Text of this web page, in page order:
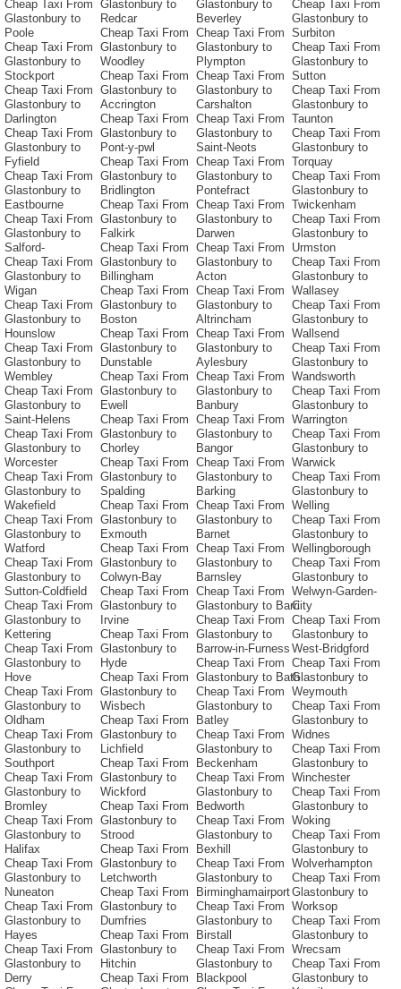
Cheap Taxi From
Glastonbury to
Poole
Cheap Taxi From
Glastonbury to
Stockport
Cheap Taxi From
Glastonbury to
Darlington
Cheap Taxi From
Glastonbury to
Fyfield
Cheap Taxi From
Glastonbury to
Eastbourne
Cheap Taxi From
Glastonbury to
Salford-
Cheap Taxi From
Glastonbury to
Wigan
Cheap Taxi From
Glastonbury to
Hounslow
Cheap Taxi From
Glastonbury to
Wembley
Cheap Taxi From
Glastonbury to
Saint-Helens
Cheap Taxi From
Glastonbury to
Worcester
Cheap Taxi From
Glastonbury to
Wakefield
Cheap Taxi From
Glastonbury to
Watford
Cheap Taxi From
Glastonbury to
Sutton-Coldfield
Cheap Taxi From
Glastonbury to
Kettering
Cheap Taxi From
Glastonbury to
Hove
Cheap Taxi From
Glastonbury to
Oldham
Cheap Taxi From
Glastonbury to
Southport
Cheap Taxi From
Glastonbury to
Bromley
Cheap Taxi From
Glastonbury to
Halifax
Cheap Taxi From
Glastonbury to
Nuneaton
Cheap Taxi From
Glastonbury to
Hayes
Cheap Taxi From
Glastonbury to
Derry
Glastonbury to
Redcar
Cheap Taxi From
Glastonbury to
Woodley
Cheap Taxi From
Glastonbury to
Accrington
Cheap Taxi From
Glastonbury to
Pont-y-pwl
Cheap Taxi From
Glastonbury to
Bridlington
Cheap Taxi From
Glastonbury to
Falkirk
Cheap Taxi From
Glastonbury to
Billingham
Cheap Taxi From
Glastonbury to
Boston
Cheap Taxi From
Glastonbury to
Dunstable
Cheap Taxi From
Glastonbury to
Ewell
Cheap Taxi From
Glastonbury to
Chorley
Cheap Taxi From
Glastonbury to
Spalding
Cheap Taxi From
Glastonbury to
Exmouth
Cheap Taxi From
Glastonbury to
Colwyn-Bay
Cheap Taxi From
Glastonbury to
Irvine
Cheap Taxi From
Glastonbury to
Hyde
Cheap Taxi From
Glastonbury to
Wisbech
Cheap Taxi From
Glastonbury to
Lichfield
Cheap Taxi From
Glastonbury to
Wickford
Cheap Taxi From
Glastonbury to
Strood
Cheap Taxi From
Glastonbury to
Letchworth
Cheap Taxi From
Glastonbury to
Dumfries
Cheap Taxi From
Glastonbury to
Hitchin
Cheap Taxi From
Glastonbury to
Beverley
Cheap Taxi From
Glastonbury to
Plympton
Cheap Taxi From
Glastonbury to
Carshalton
Cheap Taxi From
Glastonbury to
Saint-Neots
Cheap Taxi From
Glastonbury to
Pontefract
Cheap Taxi From
Glastonbury to
Darwen
Cheap Taxi From
Glastonbury to
Acton
Cheap Taxi From
Glastonbury to
Altrincham
Cheap Taxi From
Glastonbury to
Aylesbury
Cheap Taxi From
Glastonbury to
Banbury
Cheap Taxi From
Glastonbury to
Bangor
Cheap Taxi From
Glastonbury to
Barking
Cheap Taxi From
Glastonbury to
Barnet
Cheap Taxi From
Glastonbury to
Barnsley
Cheap Taxi From
Glastonbury to Barri
Cheap Taxi From
Glastonbury to
Barrow-in-Furness
Cheap Taxi From
Glastonbury to Bath
Cheap Taxi From
Glastonbury to
Batley
Cheap Taxi From
Glastonbury to
Beckenham
Cheap Taxi From
Glastonbury to
Bedworth
Cheap Taxi From
Glastonbury to
Bexhill
Cheap Taxi From
Glastonbury to
Birminghamairport
Cheap Taxi From
Glastonbury to
Birstall
Cheap Taxi From
Glastonbury to
Blackpool
Cheap Taxi From
Glastonbury to
Surbiton
Cheap Taxi From
Glastonbury to
Sutton
Cheap Taxi From
Glastonbury to
Taunton
Cheap Taxi From
Glastonbury to
Torquay
Cheap Taxi From
Glastonbury to
Twickenham
Cheap Taxi From
Glastonbury to
Urmston
Cheap Taxi From
Glastonbury to
Wallasey
Cheap Taxi From
Glastonbury to
Wallsend
Cheap Taxi From
Glastonbury to
Wandsworth
Cheap Taxi From
Glastonbury to
Warrington
Cheap Taxi From
Glastonbury to
Warwick
Cheap Taxi From
Glastonbury to
Welling
Cheap Taxi From
Glastonbury to
Wellingborough
Cheap Taxi From
Glastonbury to
Welwyn-Garden-
City
Cheap Taxi From
Glastonbury to
West-Bridgford
Cheap Taxi From
Glastonbury to
Weymouth
Cheap Taxi From
Glastonbury to
Widnes
Cheap Taxi From
Glastonbury to
Winchester
Cheap Taxi From
Glastonbury to
Woking
Cheap Taxi From
Glastonbury to
Wolverhampton
Cheap Taxi From
Glastonbury to
Worksop
Cheap Taxi From
Glastonbury to
Wrecsam
Cheap Taxi From
Glastonbury to